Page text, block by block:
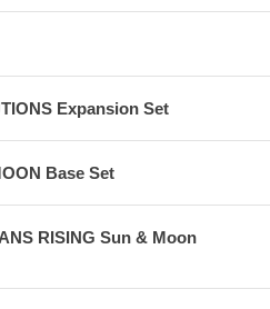
Expansion Set
Base Set
RISING Sun & Moon